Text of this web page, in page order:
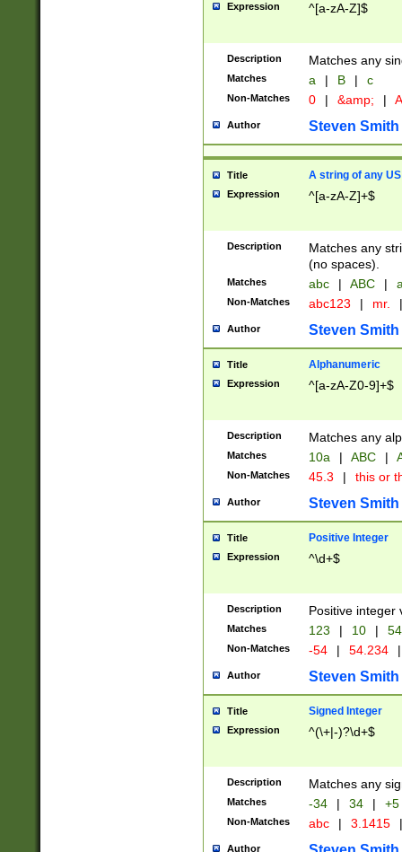
Expression ^[a-zA-Z]$
Description Matches any
Matches a | B | c
Non-Matches 0 | &amp; |
Author Steven Smith
Title A string of any
Expression ^[a-zA-Z]+$
Description
Matches any
(no spaces).
Matches abc | ABC |
Non-Matches abc123 | mr. |
Author Steven Smith
Title Alphanumeric
Expression ^[a-zA-Z0-9]+$
Description Matches any
Matches 10a | ABC |
Non-Matches 45.3 | this or
Author Steven Smith
Title Positive Integer
Expression ^\d+$
Description Positive integer
Matches 123 | 10 | 54
Non-Matches -54 | 54.234 |
Author Steven Smith
Title Signed Integer
Expression ^(\+|-)?\d+$
Description Matches any
Matches -34 | 34 | +5
Non-Matches abc | 3.1415 |
Author